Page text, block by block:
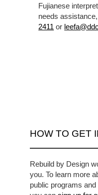
Fujianese
needs
2411 or
HOW TO GET
Rebuild by Design
you. To learn more
public programs